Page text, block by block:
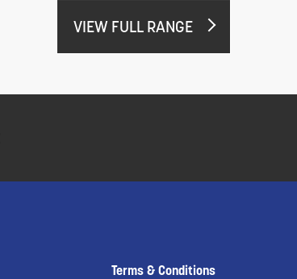
VIEW FULL RANGE
Terms & Conditions